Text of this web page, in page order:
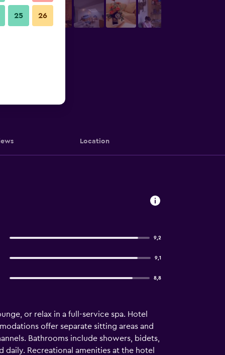
Location
9,2
9,1
8,8
or relax in a full-service spa. Hotel
offer separate sitting areas and
Bathrooms include showers, bidets,
daily. Recreational amenities at the hotel
25 26